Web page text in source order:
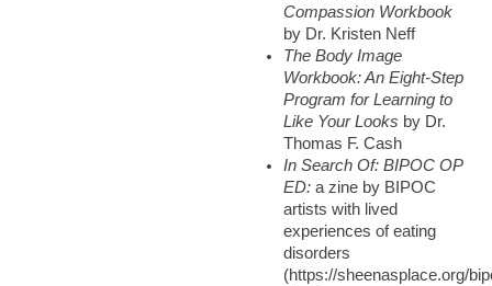
Compassion Workbook
by Dr. Kristen Neff
The Body Image
Workbook: An Eight-Step
Program for Learning to
Like Your Looks by Dr.
Thomas F. Cash
In Search Of: BIPOC OP
ED: a zine by BIPOC
artists with lived
experiences of eating
disorders
(https://sheenasplace.org/